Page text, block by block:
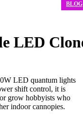
LED quantum lights
shift control, it is
grow hobbyists who
indoor cannopies.
BLOG
LED